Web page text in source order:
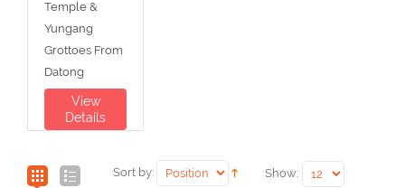
Temple &
Yungang
Grottoes From
Datong
View
Details
Sort by: Show: